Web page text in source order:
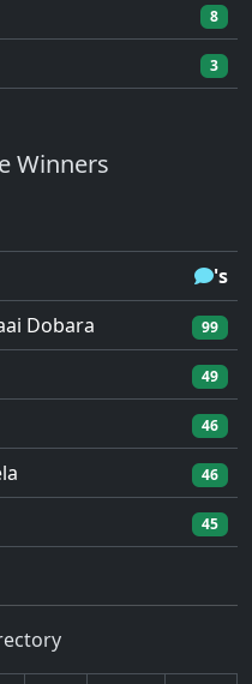
8
3
Winners
's
Dobara
99
49
46
46
45